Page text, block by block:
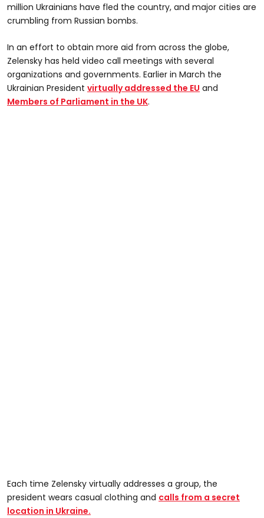
million Ukrainians have fled the country, and major cities are
crumbling from Russian bombs.
In an effort to obtain more aid from across the globe,
Zelensky has held video call meetings with several
organizations and governments. Earlier in March the
Ukrainian President virtually addressed the EU and
Members of Parliament in the UK.
Each time Zelensky virtually addresses a group, the
president wears casual clothing and calls from a secret
location in Ukraine.